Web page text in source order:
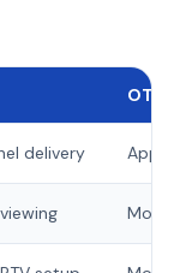
OTT
delivery App-